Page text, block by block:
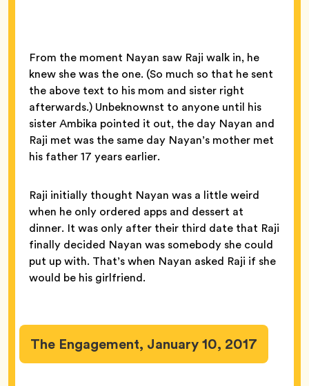
From the moment Nayan saw Raji walk in, he
knew she was the one. (So much so that he sent
the above text to his mom and sister right
afterwards.) Unbeknownst to anyone until his
sister Ambika pointed it out, the day Nayan and
Raji met was the same day Nayan’s mother met
his father 17 years earlier.
Raji initially thought Nayan was a little weird
when he only ordered apps and dessert at
dinner. It was only after their third date that Raji
finally decided Nayan was somebody she could
put up with. That’s when Nayan asked Raji if she
would be his girlfriend.
The Engagement, January 10, 2017